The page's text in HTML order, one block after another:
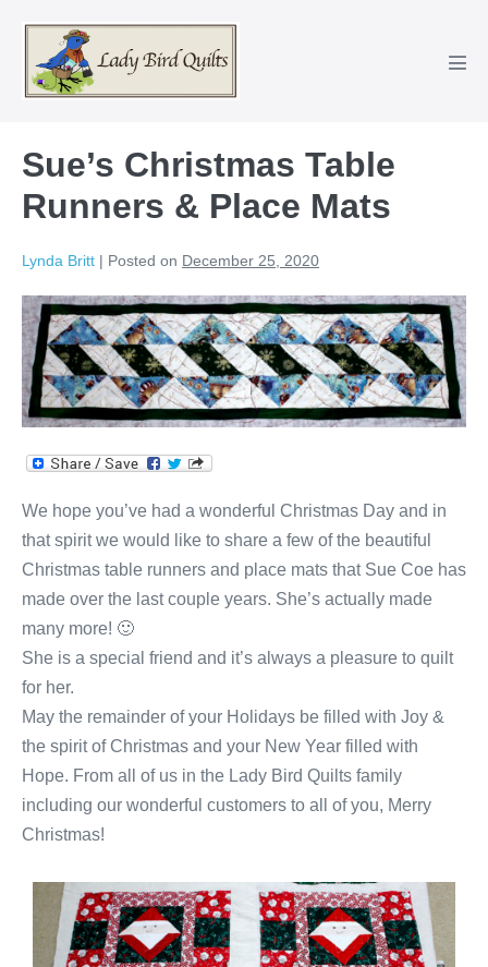
content
Sue’s Christmas Table
Runners & Place Mats
Lynda Britt | Posted on December 25, 2020
We hope you’ve had a wonderful Christmas Day and in
that spirit we would like to share a few of the beautiful
Christmas table runners and place mats that Sue Coe has
made over the last couple years. She’s actually made
many more! 🙂
She is a special friend and it’s always a pleasure to quilt
for her.
May the remainder of your Holidays be filled with Joy &
the spirit of Christmas and your New Year filled with
Hope. From all of us in the Lady Bird Quilts family
including our wonderful customers to all of you, Merry
Christmas!